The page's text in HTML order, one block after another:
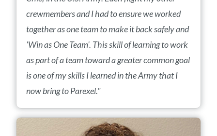
crewmembers and I had to ensure we worked
together as one team to make it back safely and
'Win as One Team'. This skill of learning to work
as part of a team toward a greater common goal
is one of my skills I learned in the Army that I
now bring to Parexel."